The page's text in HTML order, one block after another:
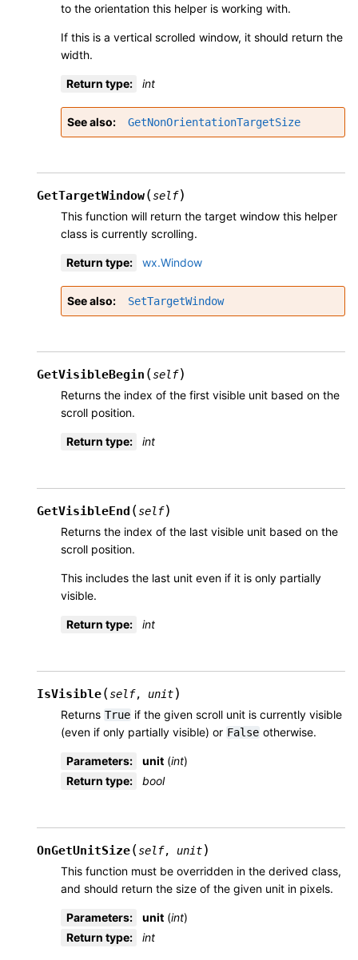
to the orientation this helper is working with.
If this is a vertical scrolled window, it should return the
width.
Return type: int
See also GetNonOrientationTargetSize
GetTargetWindow(self)
This function will return the target window this helper
class is currently scrolling.
Return type: wx.Window
See also SetTargetWindow
GetVisibleBegin (self)
Returns the index of the first visible unit based on the
scroll position.
Return type: int
GetVisibleEnd (self)
Returns the index of the last visible unit based on the
scroll position.
This includes the last unit even if it is only partially
visible.
Return type: int
IsVisible(self, unit)
Returns True if the given scroll unit is currently visible
(even if only partially visible) or False otherwise.
Parameters: unit (int)
Return type: bool
OnGetUnitSize(self, unit)
This function must be overridden in the derived class,
and should return the size of the given unit in pixels.
Parameters: unit (int)
Return type: int